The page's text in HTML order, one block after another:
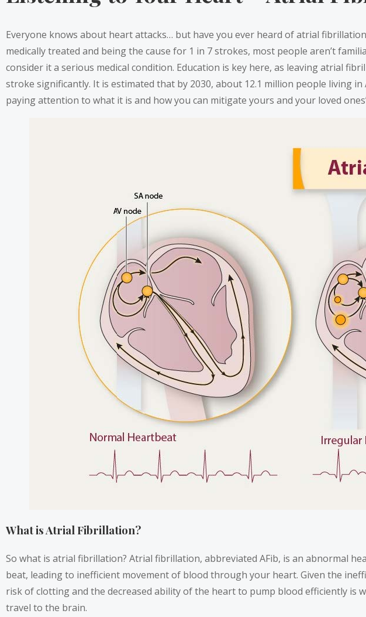
Everyone knows about heart attacks… but have you ever heard of atrial
medically treated and being the cause for 1 in 7 strokes, most people aren’t
consider it a serious medical condition. Education is key here, as leaving atrial
stroke significantly. It is estimated that by 2030, about 12.1 million people living
paying attention to what it is and how you can mitigate yours and your loved
What is Atrial Fibrillation?
So what is atrial fibrillation? Atrial fibrillation, abbreviated AFib, is an abnormal
beat, leading to inefficient movement of blood through your heart. Given the
risk of clotting and the decreased ability of the heart to pump blood efficiently
travel to the brain.